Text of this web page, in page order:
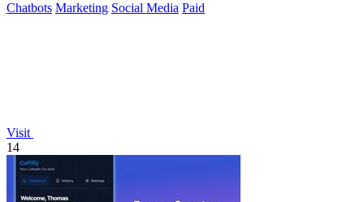
Chatbots Marketing Social Media Paid
Visit
14